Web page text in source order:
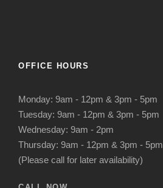
OFFICE HOURS
Monday: 9am - 12pm & 3pm - 5pm
Tuesday: 9am - 12pm & 3pm - 5pm
Wednesday: 9am - 2pm
Thursday: 9am - 12pm & 3pm - 5pm
(Please call for later availability)